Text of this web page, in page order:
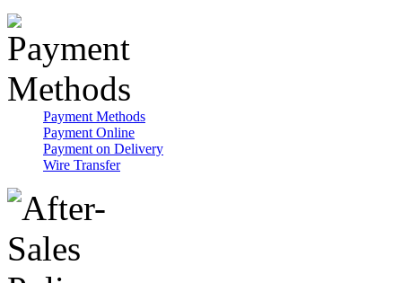
Payment Methods
Payment Online
Payment on Delivery
Wire Transfer